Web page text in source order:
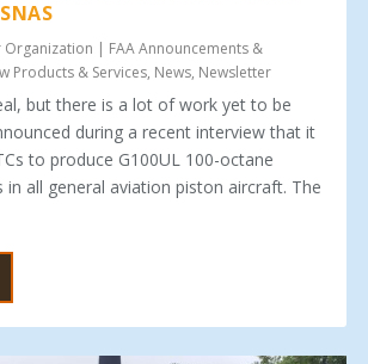
Organization | FAA Announcements &
Products & Services, News, Newsletter
but there is a lot of work yet to be
during a recent interview that it
to produce G100UL 100-octane
in all general aviation piston aircraft. The